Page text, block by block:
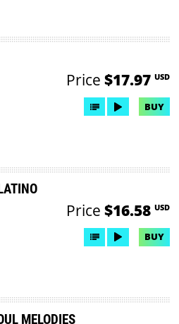
Price $17.97 USD
BUY
Price $16.58 USD
BUY
MELODIES